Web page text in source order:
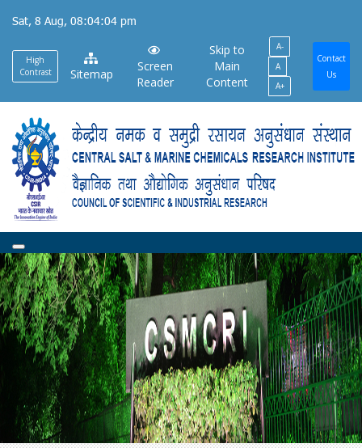
main
content
Sat, 8 Aug, 08:04:05 pm
High
Contrast
Sitemap
Screen
Reader
Skip to
Main
Content
A-
A
A+
Contact
Us